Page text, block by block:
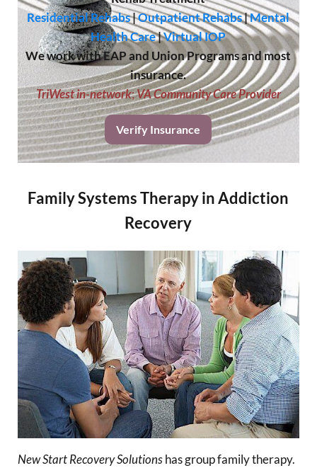
Residential Rehabs|Outpatient Rehabs|Mental
Health Care|Virtual IOP
We work with EAP and Union Programs and most
insurance.
TriWest in-network;VA Community Care Provider
Verify Insurance
Family Systems Therapy in Addiction
Recovery
New Start Recovery Solutionshas group family therapy.